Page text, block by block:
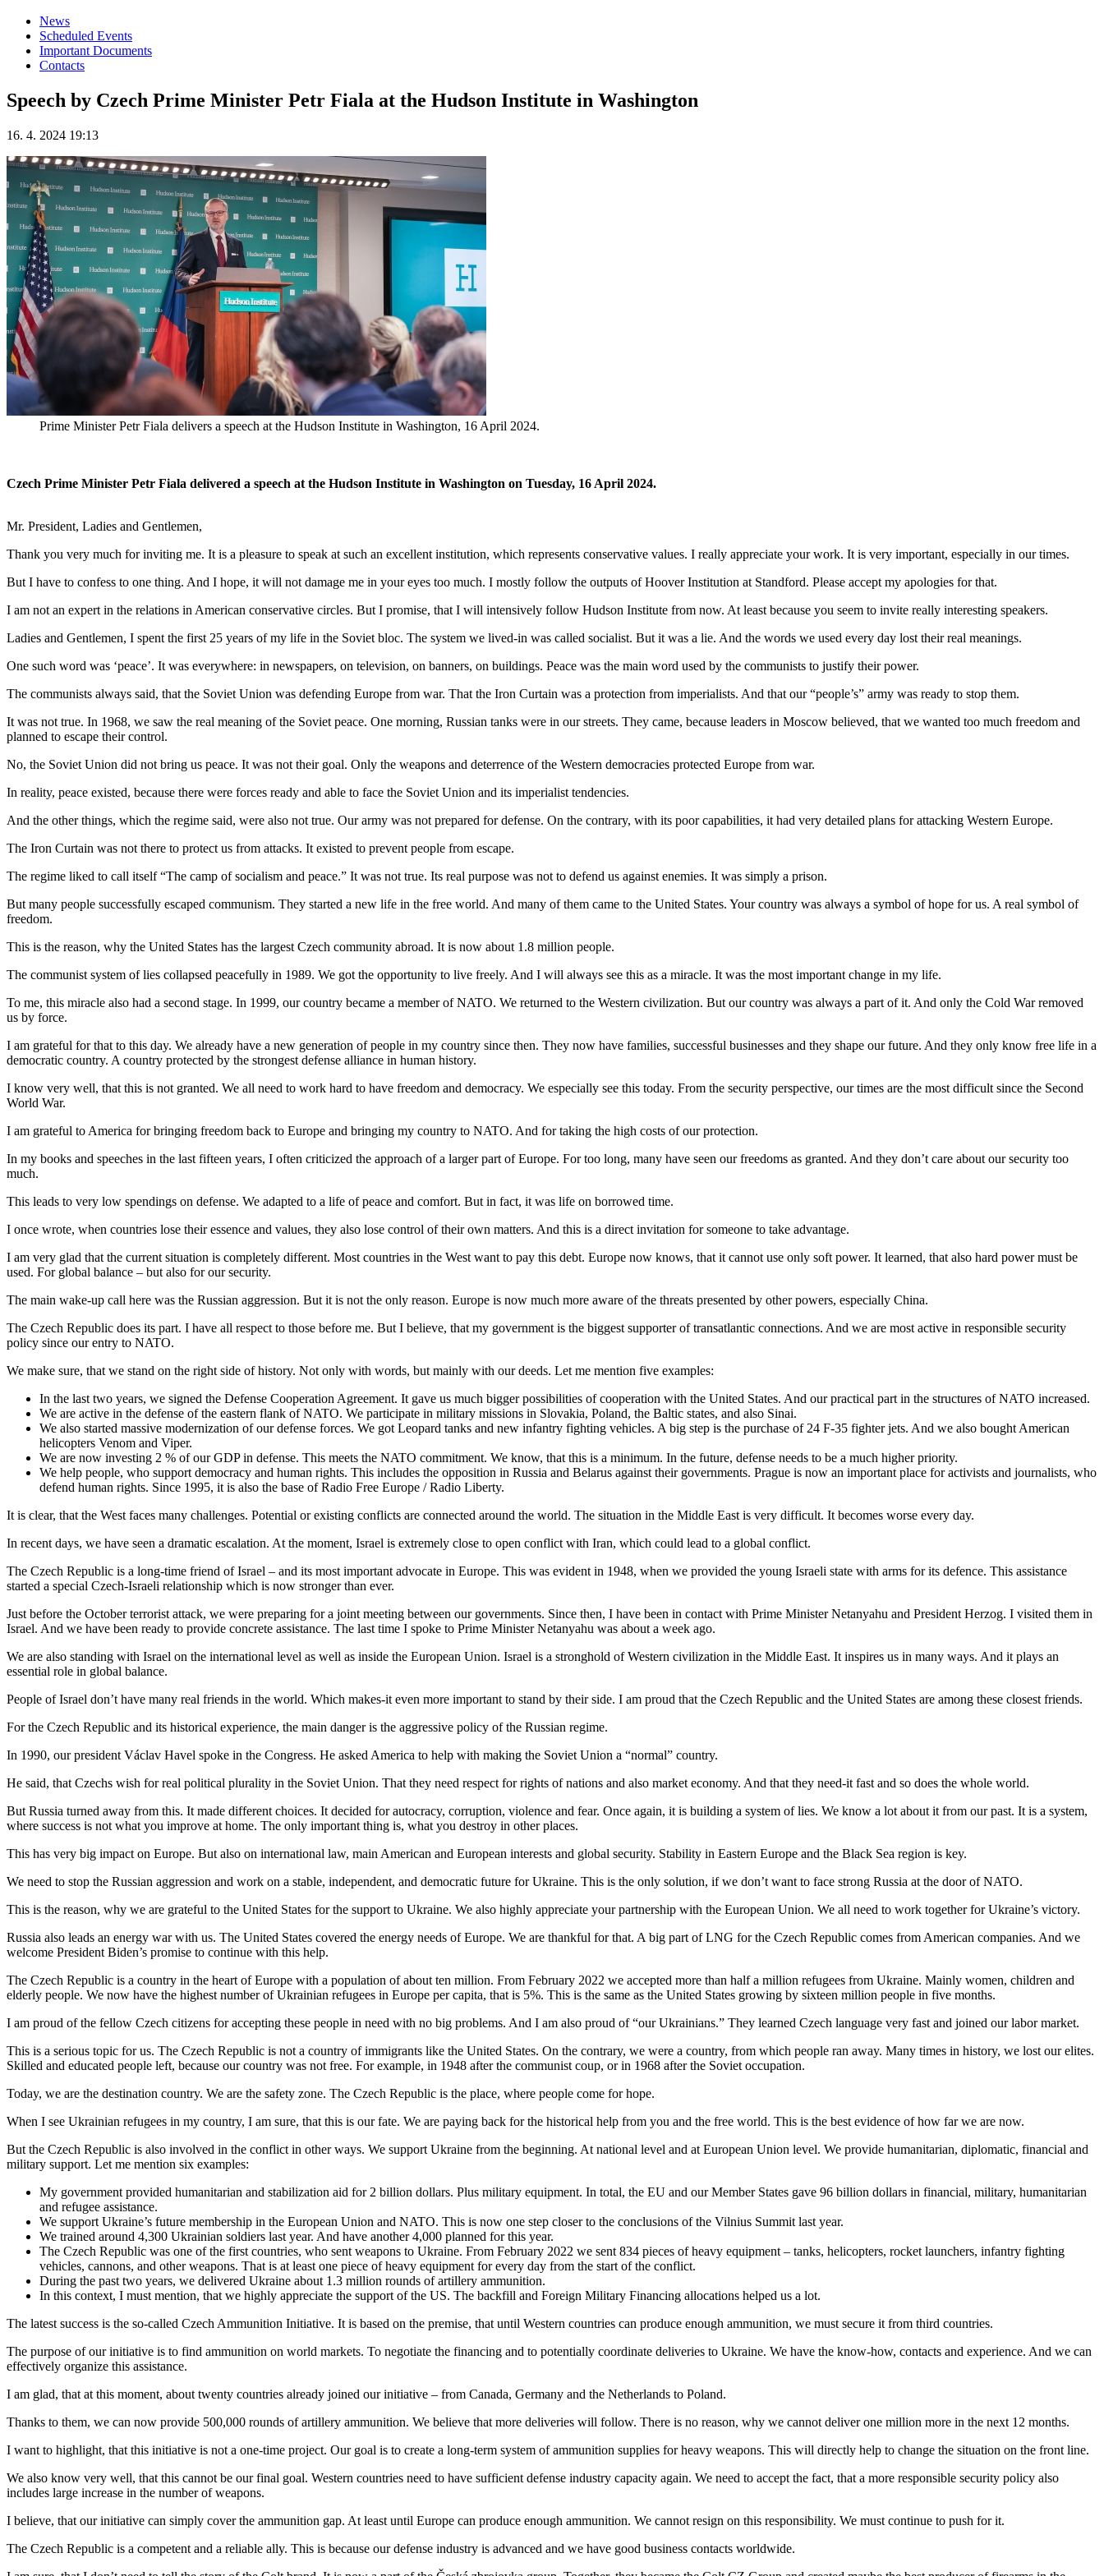
News
Scheduled Events
Important Documents
Contacts
Speech by Czech Prime Minister Petr Fiala at the Hudson Institute in Washington
16. 4. 2024 19:13
Prime Minister Petr Fiala delivers a speech at the Hudson Institute in Washington, 16 April 2024.
Czech Prime Minister Petr Fiala delivered a speech at the Hudson Institute in Washington on Tuesday, 16 April 2024.
Mr. President, Ladies and Gentlemen,
Thank you very much for inviting me. It is a pleasure to speak at such an excellent institution, which represents conservative values. I really appreciate your work. It is very important, especially in our times.
But I have to confess to one thing. And I hope, it will not damage me in your eyes too much. I mostly follow the outputs of Hoover Institution at Standford. Please accept my apologies for that.
I am not an expert in the relations in American conservative circles. But I promise, that I will intensively follow Hudson Institute from now. At least because you seem to invite really interesting speakers.
Ladies and Gentlemen, I spent the first 25 years of my life in the Soviet bloc. The system we lived-in was called socialist. But it was a lie. And the words we used every day lost their real meanings.
One such word was ‘peace’. It was everywhere: in newspapers, on television, on banners, on buildings. Peace was the main word used by the communists to justify their power.
The communists always said, that the Soviet Union was defending Europe from war. That the Iron Curtain was a protection from imperialists. And that our “people’s” army was ready to stop them.
It was not true. In 1968, we saw the real meaning of the Soviet peace. One morning, Russian tanks were in our streets. They came, because leaders in Moscow believed, that we wanted too much freedom and
planned to escape their control.
No, the Soviet Union did not bring us peace. It was not their goal. Only the weapons and deterrence of the Western democracies protected Europe from war.
In reality, peace existed, because there were forces ready and able to face the Soviet Union and its imperialist tendencies.
And the other things, which the regime said, were also not true. Our army was not prepared for defense. On the contrary, with its poor capabilities, it had very detailed plans for attacking Western Europe.
The Iron Curtain was not there to protect us from attacks. It existed to prevent people from escape.
The regime liked to call itself “The camp of socialism and peace.” It was not true. Its real purpose was not to defend us against enemies. It was simply a prison.
But many people successfully escaped communism. They started a new life in the free world. And many of them came to the United States. Your country was always a symbol of hope for us. A real symbol of
freedom.
This is the reason, why the United States has the largest Czech community abroad. It is now about 1.8 million people.
The communist system of lies collapsed peacefully in 1989. We got the opportunity to live freely. And I will always see this as a miracle. It was the most important change in my life.
To me, this miracle also had a second stage. In 1999, our country became a member of NATO. We returned to the Western civilization. But our country was always a part of it. And only the Cold War removed
us by force.
I am grateful for that to this day. We already have a new generation of people in my country since then. They now have families, successful businesses and they shape our future. And they only know free life in a
democratic country. A country protected by the strongest defense alliance in human history.
I know very well, that this is not granted. We all need to work hard to have freedom and democracy. We especially see this today. From the security perspective, our times are the most difficult since the Second
World War.
I am grateful to America for bringing freedom back to Europe and bringing my country to NATO. And for taking the high costs of our protection.
In my books and speeches in the last fifteen years, I often criticized the approach of a larger part of Europe. For too long, many have seen our freedoms as granted. And they don’t care about our security too
much.
This leads to very low spendings on defense. We adapted to a life of peace and comfort. But in fact, it was life on borrowed time.
I once wrote, when countries lose their essence and values, they also lose control of their own matters. And this is a direct invitation for someone to take advantage.
I am very glad that the current situation is completely different. Most countries in the West want to pay this debt. Europe now knows, that it cannot use only soft power. It learned, that also hard power must be
used. For global balance – but also for our security.
The main wake-up call here was the Russian aggression. But it is not the only reason. Europe is now much more aware of the threats presented by other powers, especially China.
The Czech Republic does its part. I have all respect to those before me. But I believe, that my government is the biggest supporter of transatlantic connections. And we are most active in responsible security
policy since our entry to NATO.
We make sure, that we stand on the right side of history. Not only with words, but mainly with our deeds. Let me mention five examples:
In the last two years, we signed the Defense Cooperation Agreement. It gave us much bigger possibilities of cooperation with the United States. And our practical part in the structures of NATO increased.
We are active in the defense of the eastern flank of NATO. We participate in military missions in Slovakia, Poland, the Baltic states, and also Sinai.
We also started massive modernization of our defense forces. We got Leopard tanks and new infantry fighting vehicles. A big step is the purchase of 24 F-35 fighter jets. And we also bought American
helicopters Venom and Viper.
We are now investing 2 % of our GDP in defense. This meets the NATO commitment. We know, that this is a minimum. In the future, defense needs to be a much higher priority.
We help people, who support democracy and human rights. This includes the opposition in Russia and Belarus against their governments. Prague is now an important place for activists and journalists, who
defend human rights. Since 1995, it is also the base of Radio Free Europe / Radio Liberty.
It is clear, that the West faces many challenges. Potential or existing conflicts are connected around the world. The situation in the Middle East is very difficult. It becomes worse every day.
In recent days, we have seen a dramatic escalation. At the moment, Israel is extremely close to open conflict with Iran, which could lead to a global conflict.
The Czech Republic is a long-time friend of Israel – and its most important advocate in Europe. This was evident in 1948, when we provided the young Israeli state with arms for its defence. This assistance
started a special Czech-Israeli relationship which is now stronger than ever.
Just before the October terrorist attack, we were preparing for a joint meeting between our governments. Since then, I have been in contact with Prime Minister Netanyahu and President Herzog. I visited them in
Israel. And we have been ready to provide concrete assistance. The last time I spoke to Prime Minister Netanyahu was about a week ago.
We are also standing with Israel on the international level as well as inside the European Union. Israel is a stronghold of Western civilization in the Middle East. It inspires us in many ways. And it plays an
essential role in global balance.
People of Israel don’t have many real friends in the world. Which makes-it even more important to stand by their side. I am proud that the Czech Republic and the United States are among these closest friends.
For the Czech Republic and its historical experience, the main danger is the aggressive policy of the Russian regime.
In 1990, our president Václav Havel spoke in the Congress. He asked America to help with making the Soviet Union a “normal” country.
He said, that Czechs wish for real political plurality in the Soviet Union. That they need respect for rights of nations and also market economy. And that they need-it fast and so does the whole world.
But Russia turned away from this. It made different choices. It decided for autocracy, corruption, violence and fear. Once again, it is building a system of lies. We know a lot about it from our past. It is a system,
where success is not what you improve at home. The only important thing is, what you destroy in other places.
This has very big impact on Europe. But also on international law, main American and European interests and global security. Stability in Eastern Europe and the Black Sea region is key.
We need to stop the Russian aggression and work on a stable, independent, and democratic future for Ukraine. This is the only solution, if we don’t want to face strong Russia at the door of NATO.
This is the reason, why we are grateful to the United States for the support to Ukraine. We also highly appreciate your partnership with the European Union. We all need to work together for Ukraine’s victory.
Russia also leads an energy war with us. The United States covered the energy needs of Europe. We are thankful for that. A big part of LNG for the Czech Republic comes from American companies. And we
welcome President Biden’s promise to continue with this help.
The Czech Republic is a country in the heart of Europe with a population of about ten million. From February 2022 we accepted more than half a million refugees from Ukraine. Mainly women, children and
elderly people. We now have the highest number of Ukrainian refugees in Europe per capita, that is 5%. This is the same as the United States growing by sixteen million people in five months.
I am proud of the fellow Czech citizens for accepting these people in need with no big problems. And I am also proud of “our Ukrainians.” They learned Czech language very fast and joined our labor market.
This is a serious topic for us. The Czech Republic is not a country of immigrants like the United States. On the contrary, we were a country, from which people ran away. Many times in history, we lost our elites.
Skilled and educated people left, because our country was not free. For example, in 1948 after the communist coup, or in 1968 after the Soviet occupation.
Today, we are the destination country. We are the safety zone. The Czech Republic is the place, where people come for hope.
When I see Ukrainian refugees in my country, I am sure, that this is our fate. We are paying back for the historical help from you and the free world. This is the best evidence of how far we are now.
But the Czech Republic is also involved in the conflict in other ways. We support Ukraine from the beginning. At national level and at European Union level. We provide humanitarian, diplomatic, financial and
military support. Let me mention six examples:
My government provided humanitarian and stabilization aid for 2 billion dollars. Plus military equipment. In total, the EU and our Member States gave 96 billion dollars in financial, military, humanitarian
and refugee assistance.
We support Ukraine’s future membership in the European Union and NATO. This is now one step closer to the conclusions of the Vilnius Summit last year.
We trained around 4,300 Ukrainian soldiers last year. And have another 4,000 planned for this year.
The Czech Republic was one of the first countries, who sent weapons to Ukraine. From February 2022 we sent 834 pieces of heavy equipment – tanks, helicopters, rocket launchers, infantry fighting
vehicles, cannons, and other weapons. That is at least one piece of heavy equipment for every day from the start of the conflict.
During the past two years, we delivered Ukraine about 1.3 million rounds of artillery ammunition.
In this context, I must mention, that we highly appreciate the support of the US. The backfill and Foreign Military Financing allocations helped us a lot.
The latest success is the so-called Czech Ammunition Initiative. It is based on the premise, that until Western countries can produce enough ammunition, we must secure it from third countries.
The purpose of our initiative is to find ammunition on world markets. To negotiate the financing and to potentially coordinate deliveries to Ukraine. We have the know-how, contacts and experience. And we can
effectively organize this assistance.
I am glad, that at this moment, about twenty countries already joined our initiative – from Canada, Germany and the Netherlands to Poland.
Thanks to them, we can now provide 500,000 rounds of artillery ammunition. We believe that more deliveries will follow. There is no reason, why we cannot deliver one million more in the next 12 months.
I want to highlight, that this initiative is not a one-time project. Our goal is to create a long-term system of ammunition supplies for heavy weapons. This will directly help to change the situation on the front line.
We also know very well, that this cannot be our final goal. Western countries need to have sufficient defense industry capacity again. We need to accept the fact, that a more responsible security policy also
includes large increase in the number of weapons.
I believe, that our initiative can simply cover the ammunition gap. At least until Europe can produce enough ammunition. We cannot resign on this responsibility. We must continue to push for it.
The Czech Republic is a competent and a reliable ally. This is because our defense industry is advanced and we have good business contacts worldwide.